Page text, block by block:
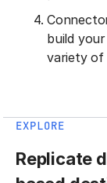
build
variety of
EXPLORE
Replicate